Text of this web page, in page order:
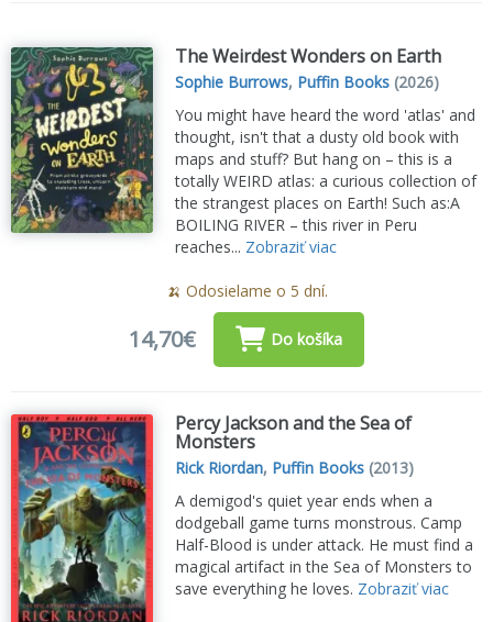
The Weirdest Wonders on Earth
Sophie Burrows, Puffin Books (2026)
You might have heard the word 'atlas' and
thought, isn't that a dusty old book with
maps and stuff? But hang on – this is a
totally WEIRD atlas: a curious collection of
the strangest places on Earth! Such as:A
BOILING RIVER – this river in Peru
reaches... Zobraziť viac
🍌 Odosielame o 5 dní.
14,70€ Do košíka
Percy Jackson and the Sea of
Monsters
Rick Riordan, Puffin Books (2013)
A demigod's quiet year ends when a
dodgeball game turns monstrous. Camp
Half-Blood is under attack. He must find a
magical artifact in the Sea of Monsters to
save everything he loves. Zobraziť viac